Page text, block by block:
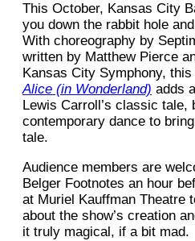
This October, Kansas City
you down the rabbit hole
With choreography by
written by Matthew Pierce
Kansas City Symphony,
Alice (in Wonderland) adds
Lewis Carroll’s classic tale,
contemporary dance to
tale.
Audience members are
Belger Footnotes an hour
at Muriel Kauffman Theatre
about the show’s creation
it truly magical, if a bit mad.